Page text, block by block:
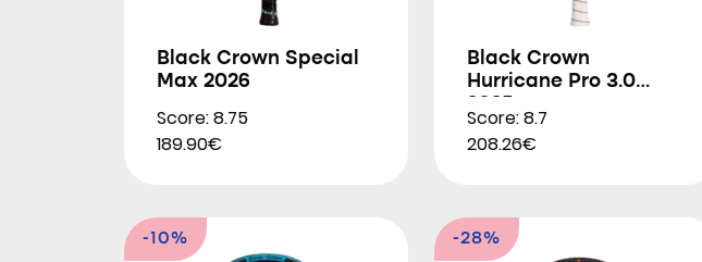
Black Crown Special
Max 2026
Score: 8.75
189.90€
Black Crown
Hurricane Pro 3.0
Score: 8.7
208.26€
-10% -28%